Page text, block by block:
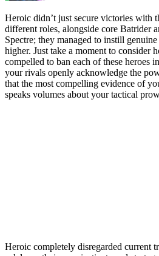
Heroic didn’t just secure victories with
different roles, alongside core Batrider
Spectre; they managed to instill
higher. Just take a moment to consider
compelled to ban each of these heroes
your rivals openly acknowledge the
that the most compelling evidence of
speaks volumes about your tactical
Heroic completely disregarded current